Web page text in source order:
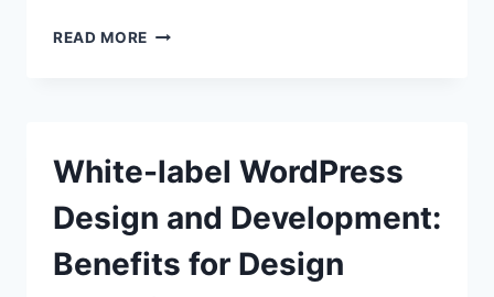
READ MORE SHOPIFY
FOR
IN
White-label WordPress
Design and Development:
Benefits for Design